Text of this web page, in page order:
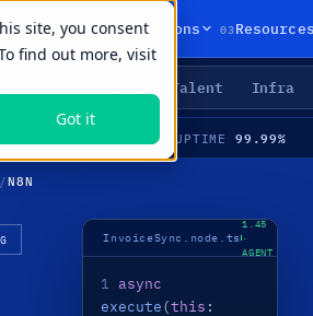
site, you consent
find out more, visit
Got it
01Products 02Solutions 03
Talent Infra
AVAILABLE13 UPTIME 99.99%
/N8N
InvoiceSync.node.ts
1.45
·
AGENT
1
async
execute(this :